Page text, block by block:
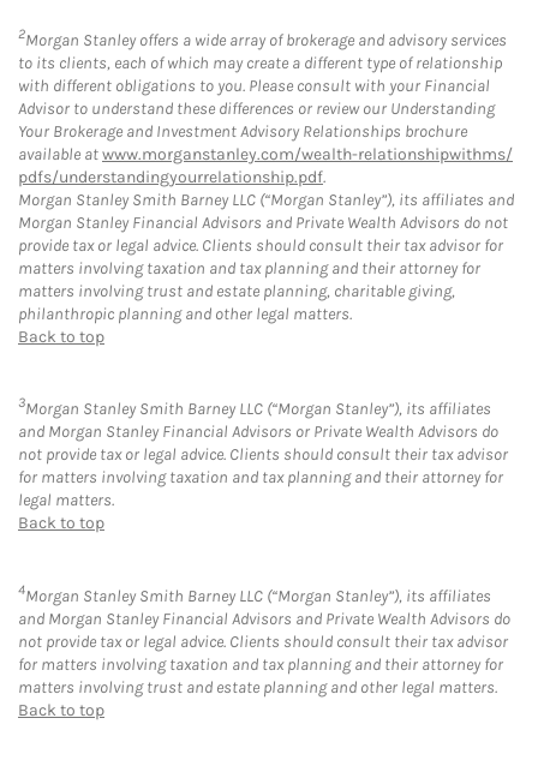
2Morgan Stanley offers a wide array of brokerage and advisory services
to its clients, each of which may create a different type of relationship
with different obligations to you. Please consult with your Financial
Advisor to understand these differences or review our Understanding
Your Brokerage and Investment Advisory Relationships brochure
available atwww.morganstanley.com/wealth-relationshipwithms/
pdfs/understandingyourrelationship.pdf.
Morgan Stanley Smith Barney LLC (“Morgan Stanley”), its affiliates and
Morgan Stanley Financial Advisors and Private Wealth Advisors do not
provide tax or legal advice. Clients should consult their tax advisor for
matters involving taxation and tax planning and their attorney for
matters involving trust and estate planning, charitable giving,
philanthropic planning and other legal matters.
Back to top
3Morgan Stanley Smith Barney LLC (“Morgan Stanley”), its affiliates
and Morgan Stanley Financial Advisors or Private Wealth Advisors do
not provide tax or legal advice. Clients should consult their tax advisor
for matters involving taxation and tax planning and their attorney for
legal matters.
Back to top
4Morgan Stanley Smith Barney LLC (“Morgan Stanley”), its affiliates
and Morgan Stanley Financial Advisors and Private Wealth Advisors do
not provide tax or legal advice. Clients should consult their tax advisor
for matters involving taxation and tax planning and their attorney for
matters involving trust and estate planning and other legal matters.
Back to top